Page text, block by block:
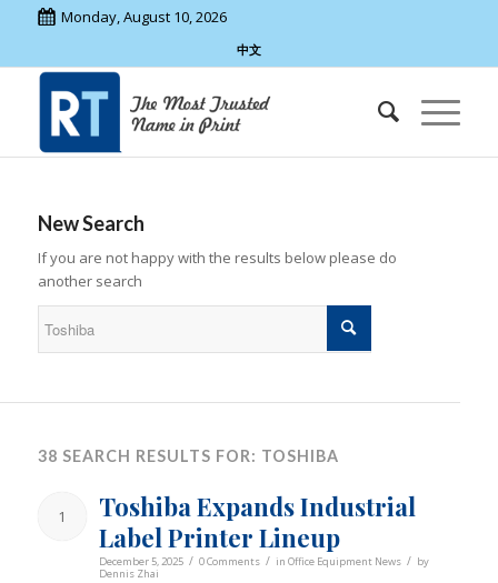
Monday, August 10, 2026
中文
New Search
If you are not happy with the results below please do
another search
38 SEARCH RESULTS FOR: TOSHIBA
1
Toshiba Expands Industrial
Label Printer Lineup
December 5, 2025 / 0 Comments / in Office Equipment News / by
Dennis Zhai